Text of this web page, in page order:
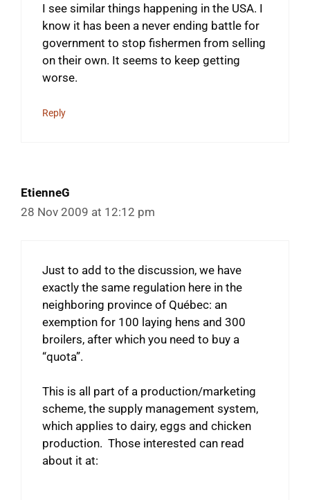
I see similar things happening in the USA. I
know it has been a never ending battle for
government to stop fishermen from selling
on their own. It seems to keep getting
worse.
Reply
EtienneG
28 Nov 2009 at 12:12 pm
Just to add to the discussion, we have
exactly the same regulation here in the
neighboring province of Québec: an
exemption for 100 laying hens and 300
broilers, after which you need to buy a
“quota”.
This is all part of a production/marketing
scheme, the supply management system,
which applies to dairy, eggs and chicken
production. Those interested can read
about it at: